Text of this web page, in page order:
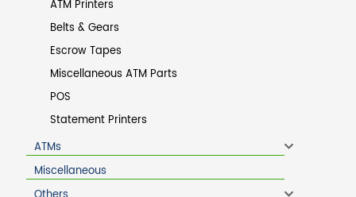
ATM Printers
Belts & Gears
Escrow Tapes
Miscellaneous ATM Parts
POS
Statement Printers
ATMs
Miscellaneous